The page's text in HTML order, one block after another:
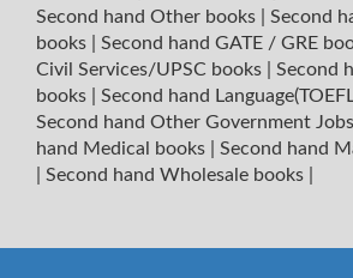
Second hand Other books
Second
books
Second hand GATE / GRE
Civil Services/UPSC books
Second
books
Second hand
Second hand Other Government
hand Medical books
Second hand
Second hand Wholesale books